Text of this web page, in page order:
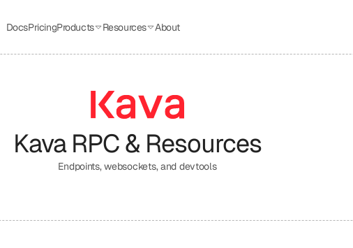
DocsPricingProducts Resources About
Kava RPC & Resources
Endpoints, websockets, and devtools